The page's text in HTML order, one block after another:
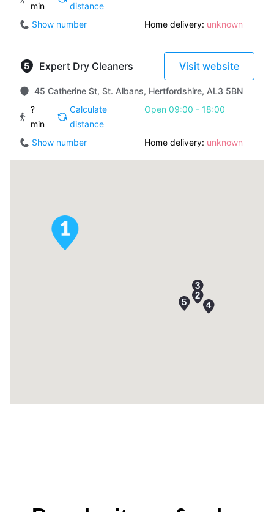
min
distance
Show number Home delivery: unknown
Expert Dry Cleaners Visit website
45 Catherine St, St. Albans, Hertfordshire, AL3 5BN
?
min
Calculate
distance
Open 09:00 - 18:00
Show number Home delivery: unknown